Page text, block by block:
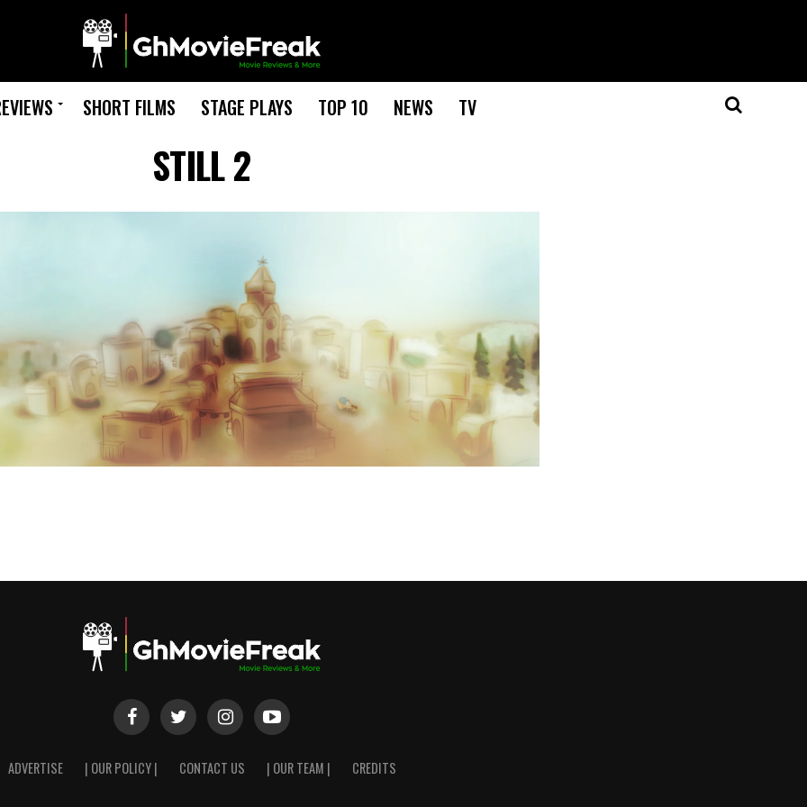
SHORT FILMS STAGE PLAYS TOP 10 NEWS TV
STILL 2
ADVERTISE | OUR POLICY | CONTACT US | OUR TEAM | CREDITS